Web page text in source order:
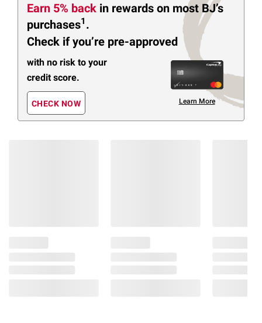
Earn 5% back in rewards on most BJ’s
purchases1 .
Check if you’re pre-approved
with no risk to your
credit score.
CHECK NOW Learn More